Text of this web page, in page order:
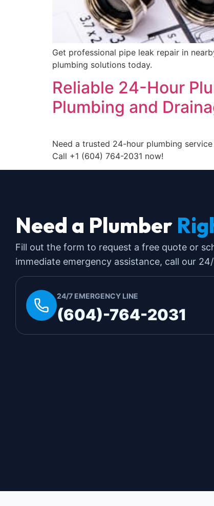
Get professional pipe leak repair in
plumbing solutions today.
Reliable 24-Hour
Plumbing and
Need a trusted 24-hour plumbing
Call +1 (604) 764-2031 now!
Need a Plumber
Fill out the form to request a free quote or
immediate emergency assistance, call our
24/7 EMERGENCY LINE
(604)-764-2031